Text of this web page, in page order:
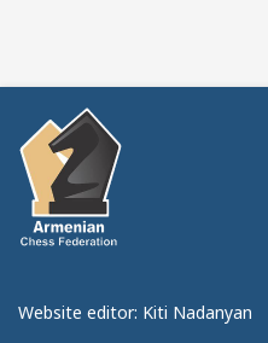
Website editor: Kiti Nadanyan